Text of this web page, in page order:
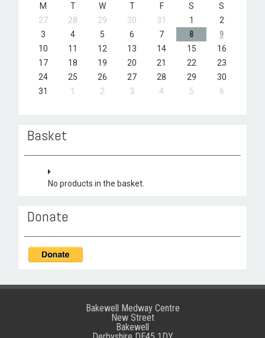
M T W T F S
S
27
28 29 30 31 1
2
3
4 5 6 7 8
9
10
11 12 13 14 15
16
17
18 19 20 21 22
23
24
25 26 27 28 29
30
31
1 2 3 4 5 6
Basket
No products in the basket.
Donate
Bakewell Medway Centre
New Street
Bakewell